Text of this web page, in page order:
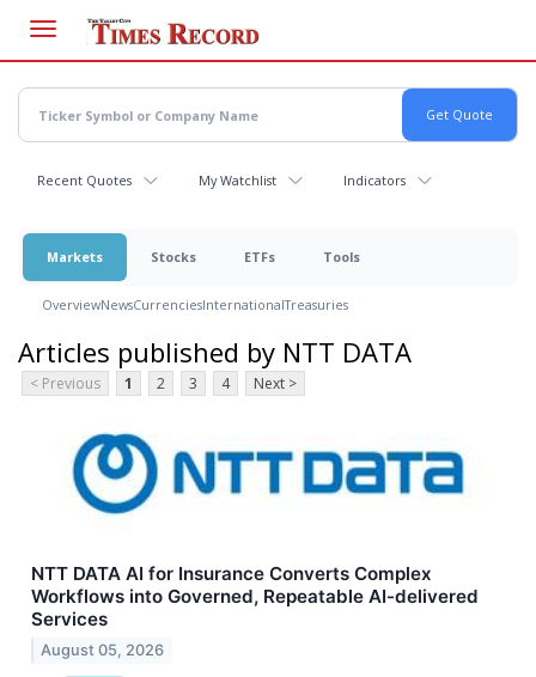
main
content
Recent Quotes My Watchlist Indicators
Markets Stocks ETFs Tools
OverviewNewsCurrenciesInternationalTreasuries
Articles published by NTT DATA
< Previous 1 2 3 4 Next >
NTT DATA AI for Insurance Converts Complex
Workflows into Governed, Repeatable AI-delivered
Services
August 05, 2026